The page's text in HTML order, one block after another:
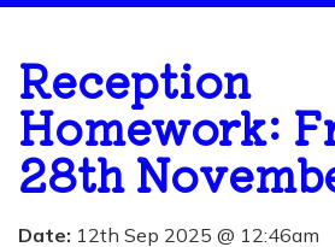
Reception
Homework:
28th
Date: 12th Sep 2025 @ 12:46am